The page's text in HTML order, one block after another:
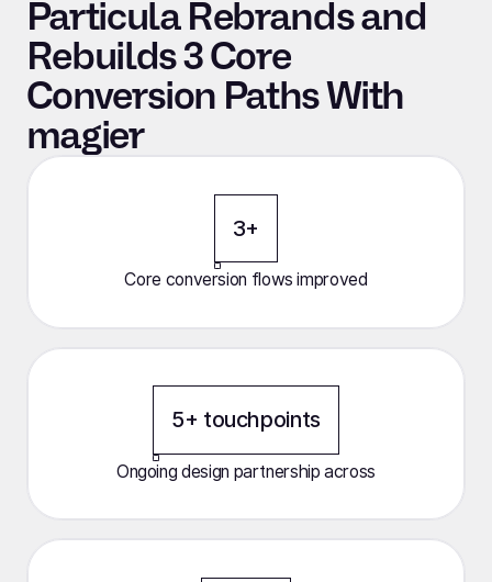
Particula Rebrands and
Rebuilds 3 Core
Conversion Paths With
magier
3+
Core conversion flows improved
5+ touchpoints
Ongoing design partnership across